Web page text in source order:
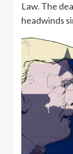
Law. The
headwinds